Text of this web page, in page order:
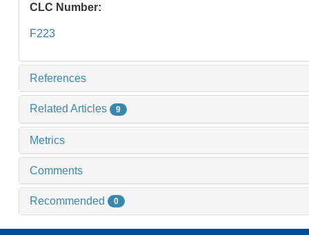
CLC Number:
F223
References
Related Articles 9
Metrics
Comments
Recommended 0